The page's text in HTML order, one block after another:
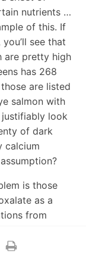
nutrients …
of this. If
see that
are pretty high
has 268
are listed
salmon with
justifiably look
of dark
calcium
is those
as a
from
you have